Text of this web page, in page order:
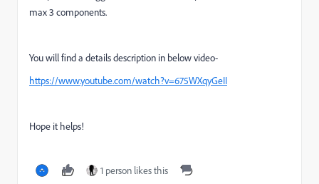
max 3 components.
You will find a details description in below video-
https://www.youtube.com/watch?v=675WXqyGeII
Hope it helps!
1 person likes this